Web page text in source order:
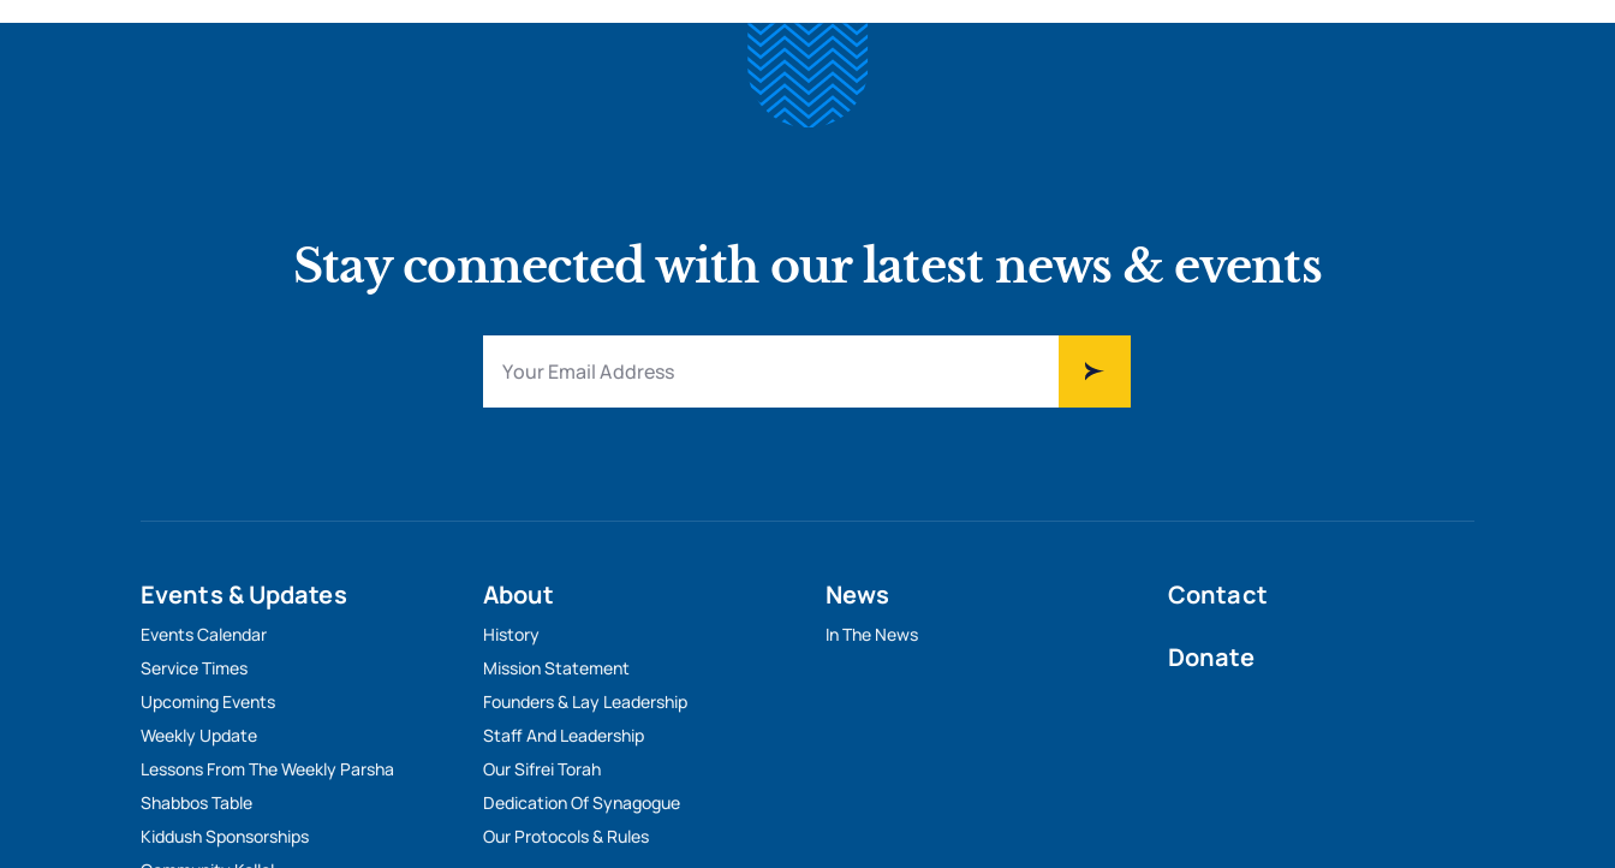
Stay connected with our latest news & events
Events & Updates
Events Calendar
Service Times
Upcoming Events
Weekly Update
Lessons From The Weekly Parsha
Shabbos Table
Kiddush Sponsorships
About
History
Mission Statement
Founders & Lay Leadership
Staff And Leadership
Our Sifrei Torah
Dedication Of Synagogue
Our Protocols & Rules
News
In The News
Contact
Donate